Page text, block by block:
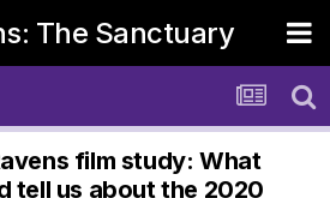
The Sanctuary
film study: What
tell us about the 2020